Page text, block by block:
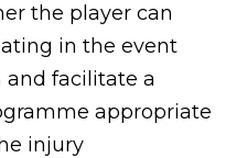
the player can
in the event
and facilitate a
appropriate
injury